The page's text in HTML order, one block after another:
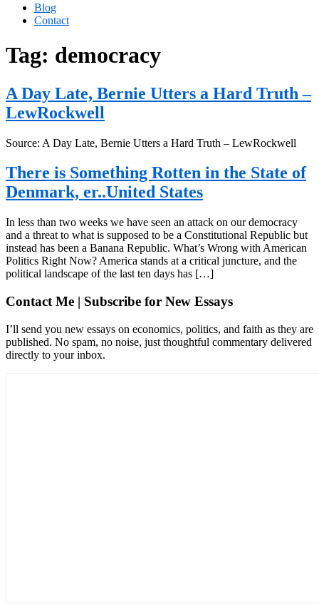
Blog
Contact
Tag: democracy
A Day Late, Bernie Utters a Hard Truth –
LewRockwell
Source: A Day Late, Bernie Utters a Hard Truth – LewRockwell
There is Something Rotten in the State of
Denmark, er..United States
In less than two weeks we have seen an attack on our democracy
and a threat to what is supposed to be a Constitutional Republic but
instead has been a Banana Republic. What’s Wrong with American
Politics Right Now? America stands at a critical juncture, and the
political landscape of the last ten days has […]
Contact Me | Subscribe for New Essays
I’ll send you new essays on economics, politics, and faith as they are
published. No spam, no noise, just thoughtful commentary delivered
directly to your inbox.